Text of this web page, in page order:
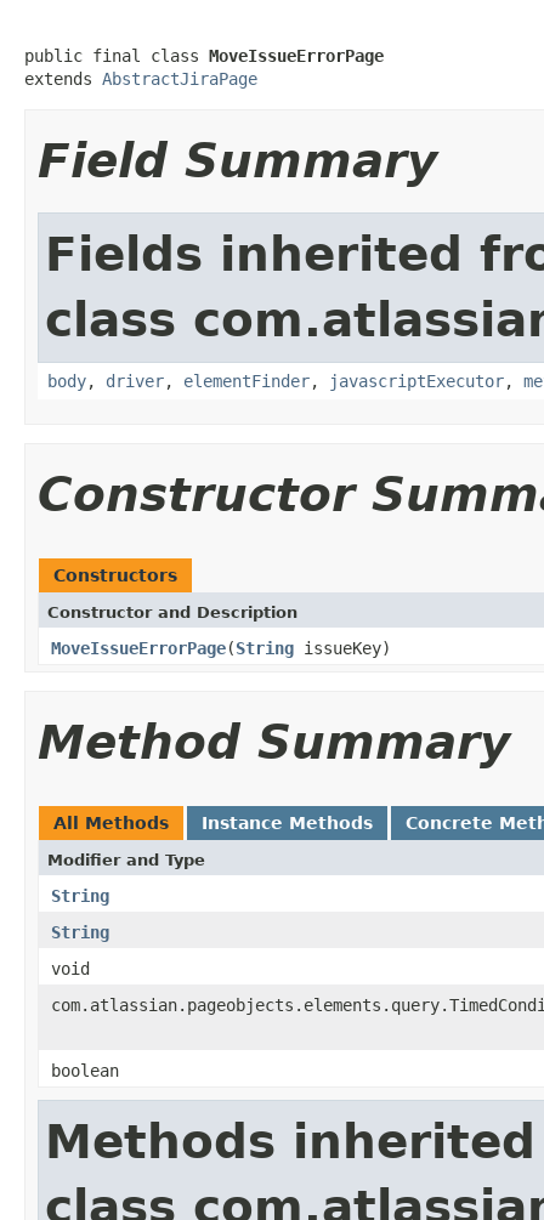
public final class MoveIssueErrorPage
extends AbstractJiraPage
Field Summary
Fields inherited
class
body, driver, elementFinder, javascriptExecutor,
Constructor
Constructors
Constructor and Description
MoveIssueErrorPage(String issueKey)
Method Summary
All Methods Instance Methods Concrete
Modifier and Type
String
String
void
boolean
Methods
class